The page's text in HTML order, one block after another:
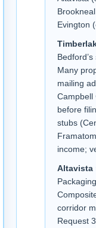
Evington
Many
mailing
before
stubs
income;
Altavista
corridor
Request